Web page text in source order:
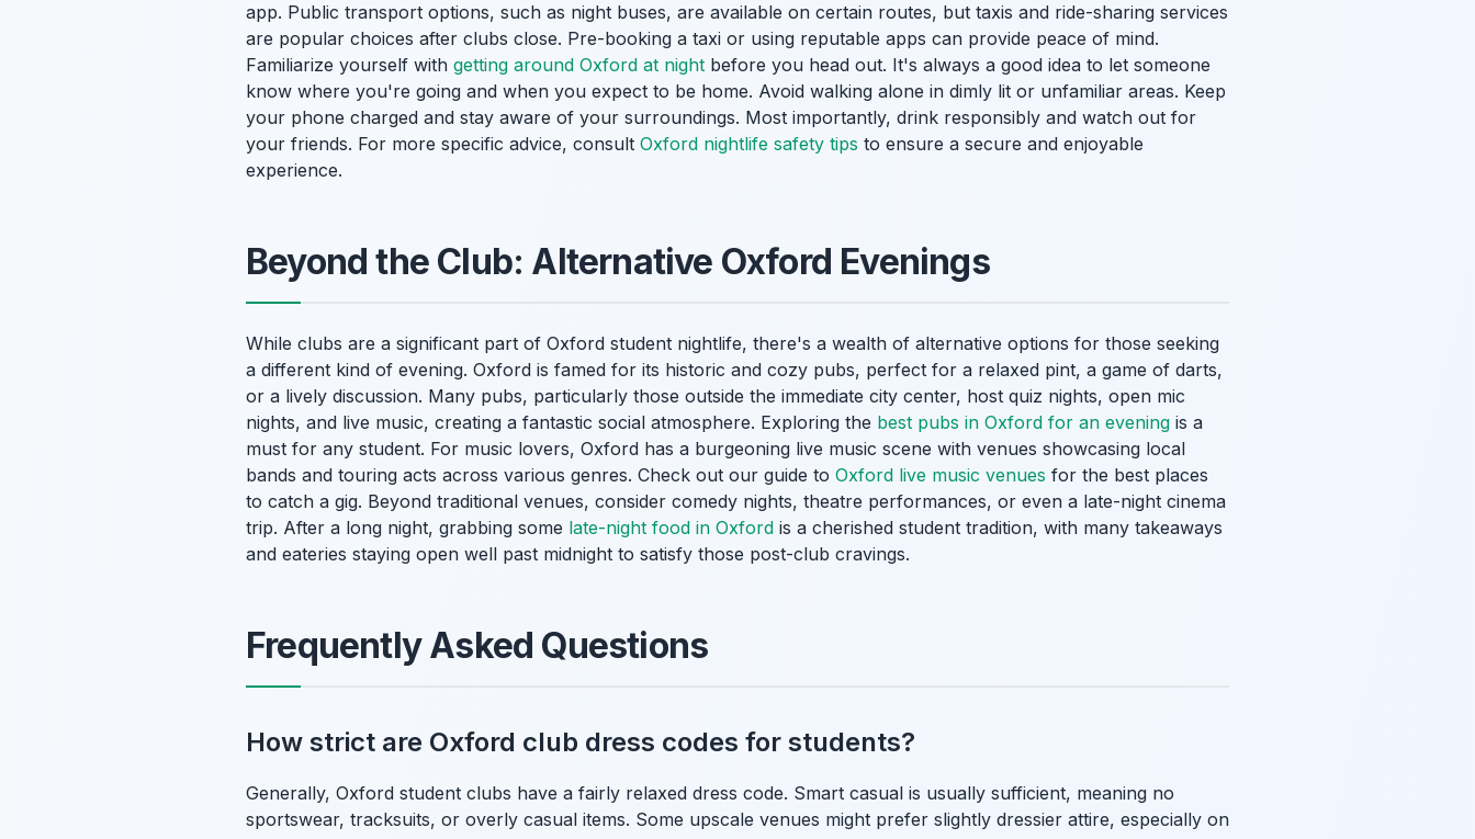
app. Public transport options, such as night buses, are available on certain routes, but taxis and ride-sharing services
are popular choices after clubs close. Pre-booking a taxi or using reputable apps can provide peace of mind.
Familiarize yourself with getting around Oxford at night before you head out. It's always a good idea to let someone
know where you're going and when you expect to be home. Avoid walking alone in dimly lit or unfamiliar areas. Keep
your phone charged and stay aware of your surroundings. Most importantly, drink responsibly and watch out for
your friends. For more specific advice, consult Oxford nightlife safety tips to ensure a secure and enjoyable
experience.
Beyond the Club: Alternative Oxford Evenings
While clubs are a significant part of Oxford student nightlife, there's a wealth of alternative options for those seeking
a different kind of evening. Oxford is famed for its historic and cozy pubs, perfect for a relaxed pint, a game of darts,
or a lively discussion. Many pubs, particularly those outside the immediate city center, host quiz nights, open mic
nights, and live music, creating a fantastic social atmosphere. Exploring the best pubs in Oxford for an evening is a
must for any student. For music lovers, Oxford has a burgeoning live music scene with venues showcasing local
bands and touring acts across various genres. Check out our guide to Oxford live music venues for the best places
to catch a gig. Beyond traditional venues, consider comedy nights, theatre performances, or even a late-night cinema
trip. After a long night, grabbing some late-night food in Oxford is a cherished student tradition, with many takeaways
and eateries staying open well past midnight to satisfy those post-club cravings.
Frequently Asked Questions
How strict are Oxford club dress codes for students?
Generally, Oxford student clubs have a fairly relaxed dress code. Smart casual is usually sufficient, meaning no
sportswear, tracksuits, or overly casual items. Some upscale venues might prefer slightly dressier attire, especially on